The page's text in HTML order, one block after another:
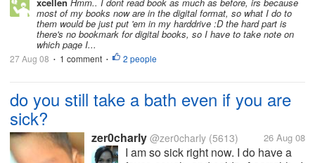
most of my books now are in the digital format, so what I do to
them would be just put 'em in my harddrive :D the hard part is
there's no bookmark for digital books, so I have to take note on
which page I...
27 Aug 08 • 1 comment • 2 people
do you still take a bath even if you are
sick?
zer0charly @zer0charly (5613) 26 Aug 08
I am so sick right now. I do have a